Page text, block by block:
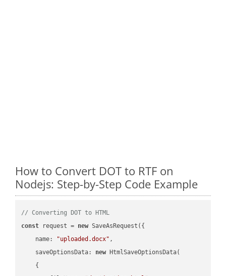
How to Convert DOT to RTF on
Nodejs: Step-by-Step Code Example
// Converting DOT to HTML
const request = new SaveAsRequest({
name: "uploaded.docx" ,
saveOptionsData: new HtmlSaveOptionsData(
    {